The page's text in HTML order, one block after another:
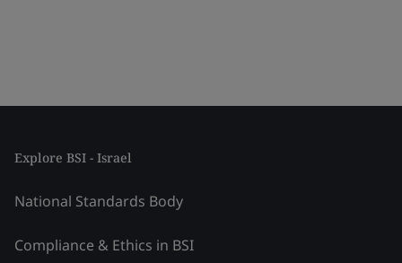
Explore BSI - Israel
National Standards Body
Compliance & Ethics in BSI